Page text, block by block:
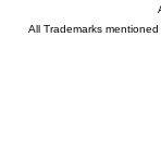
All Trademarks